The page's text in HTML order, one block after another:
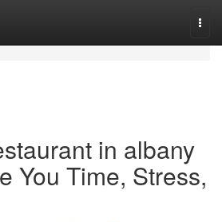
in albany
You Time, Stress,